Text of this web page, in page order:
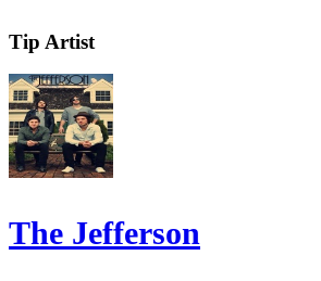
Tip Artist
The Jefferson